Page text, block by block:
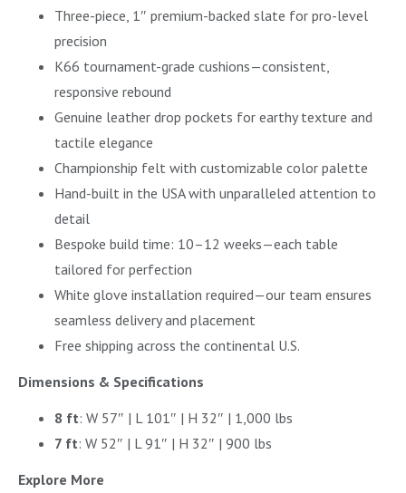
Three-piece, 1″ premium-backed slate for pro-level
precision
K66 tournament-grade cushions—consistent,
responsive rebound
Genuine leather drop pockets for earthy texture and
tactile elegance
Championship felt with customizable color palette
Hand-built in the USA with unparalleled attention to
detail
Bespoke build time: 10–12 weeks—each table
tailored for perfection
White glove installation required—our team ensures
seamless delivery and placement
Free shipping across the continental U.S.
Dimensions & Specifications
8 ft: W 57″ | L 101″ | H 32″ | 1,000 lbs
7 ft: W 52″ | L 91″ | H 32″ | 900 lbs
Explore More